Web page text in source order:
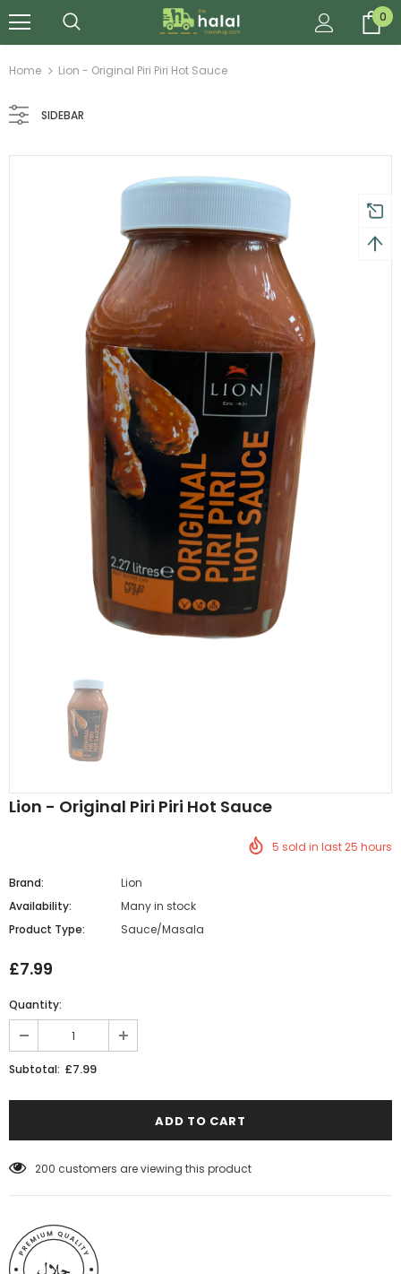
0
Home Lion - Original Piri Piri Hot Sauce
SIDEBAR
Al Barakah Meats
£5.49
Al Barakah Meats
Lion - Original Piri Piri Hot Sauce
5 sold in last25 hours
Brand:
Lion
Availability:
Many in stock
Product Type:
Sauce/Masala
£7.99
Quantity:
Subtotal: £7.99
200 customers are viewing this product